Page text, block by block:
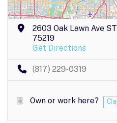
2603 Oak Lawn Ave
75219
Get Directions
(817) 229-0319
Own or work here?